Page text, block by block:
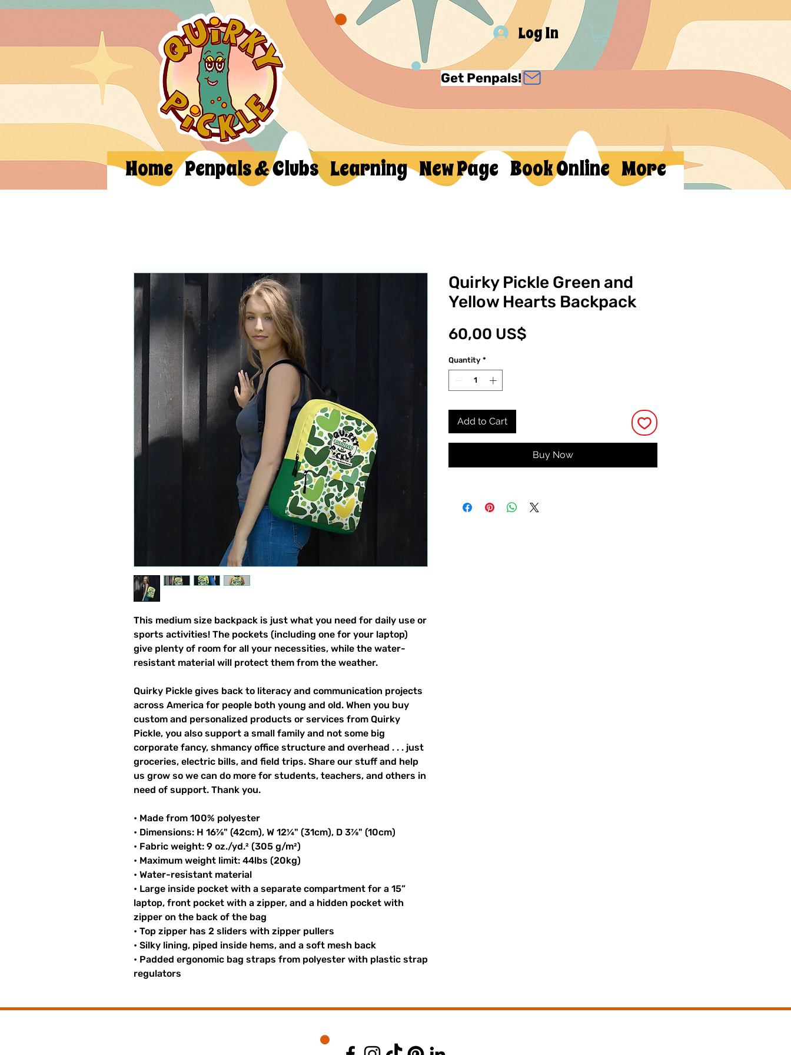
Log In
Get Penpals!
Home Penpals & Clubs Learning New Page Book Online More
This medium size backpack is just what you need for daily use or
sports activities! The pockets (including one for your laptop)
give plenty of room for all your necessities, while the water-
resistant material will protect them from the weather.
Quirky Pickle gives back to literacy and communication projects
across America for people both young and old. When you buy
custom and personalized products or services from Quirky
Pickle, you also support a small family and not some big
corporate fancy, shmancy office structure and overhead . . . just
groceries, electric bills, and field trips. Share our stuff and help
us grow so we can do more for students, teachers, and others in
need of support. Thank you.
• Made from 100% polyester
• Dimensions: H 16⅞" (42cm), W 12¼" (31cm), D 3⅞" (10cm)
• Fabric weight: 9 oz./yd.² (305 g/m²)
• Maximum weight limit: 44lbs (20kg)
• Water-resistant material
• Large inside pocket with a separate compartment for a 15”
laptop, front pocket with a zipper, and a hidden pocket with
zipper on the back of the bag
• Top zipper has 2 sliders with zipper pullers
• Silky lining, piped inside hems, and a soft mesh back
• Padded ergonomic bag straps from polyester with plastic strap
regulators
Quirky Pickle Green and
Yellow Hearts Backpack
60,00 US$
Quantity *
Add to Cart
Buy Now